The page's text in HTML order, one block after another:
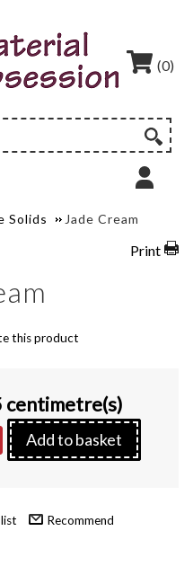
(0)
Solids Jade Cream
Print
this product
Add to basket
Recommend